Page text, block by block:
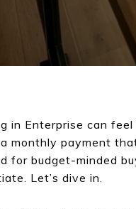
in Enterprise can
monthly payment
for budget-minded
Let’s dive in.